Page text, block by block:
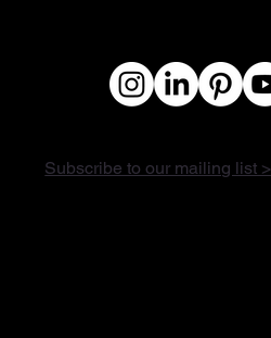
Subscribe to our mailing list >